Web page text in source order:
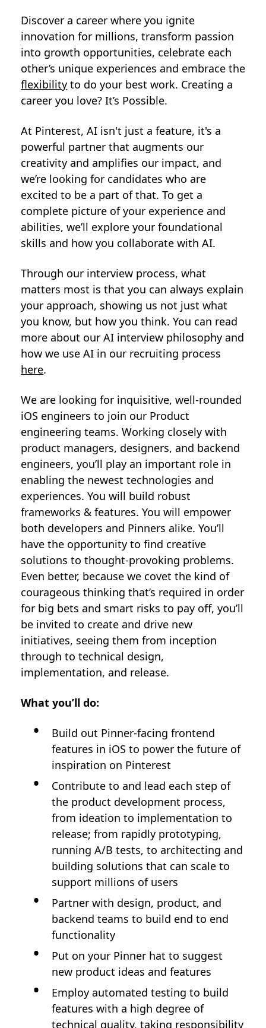
Discover a career where you ignite
innovation for millions, transform passion
into growth opportunities, celebrate each
other’s unique experiences and embrace the
flexibility to do your best work. Creating a
career you love? It’s Possible.
At Pinterest, AI isn't just a feature, it's a
powerful partner that augments our
creativity and amplifies our impact, and
we’re looking for candidates who are
excited to be a part of that. To get a
complete picture of your experience and
abilities, we’ll explore your foundational
skills and how you collaborate with AI.
Through our interview process, what
matters most is that you can always explain
your approach, showing us not just what
you know, but how you think. You can read
more about our AI interview philosophy and
how we use AI in our recruiting process
here.
We are looking for inquisitive, well-rounded
iOS engineers to join our Product
engineering teams. Working closely with
product managers, designers, and backend
engineers, you’ll play an important role in
enabling the newest technologies and
experiences. You will build robust
frameworks & features. You will empower
both developers and Pinners alike. You’ll
have the opportunity to find creative
solutions to thought-provoking problems.
Even better, because we covet the kind of
courageous thinking that’s required in order
for big bets and smart risks to pay off, you’ll
be invited to create and drive new
initiatives, seeing them from inception
through to technical design,
implementation, and release.
What you’ll do:
Build out Pinner-facing frontend
features in iOS to power the future of
inspiration on Pinterest
Contribute to and lead each step of
the product development process,
from ideation to implementation to
release; from rapidly prototyping,
running A/B tests, to architecting and
building solutions that can scale to
support millions of users
Partner with design, product, and
backend teams to build end to end
functionality
Put on your Pinner hat to suggest
new product ideas and features
Employ automated testing to build
features with a high degree of
technical quality, taking responsibility